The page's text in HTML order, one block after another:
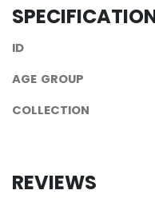
ID
AGE GROUP
COLLECTION
REVIEWS